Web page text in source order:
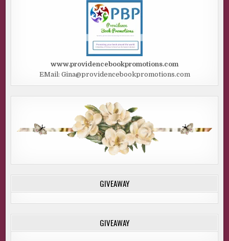
www.providencebookpromotions.com
EMail: Gina@providencebookpromotions.com
GIVEAWAY
GIVEAWAY